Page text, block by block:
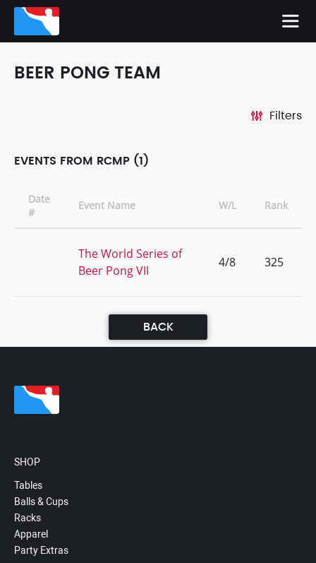
BEER PONG TEAM
Filters
EVENTS FROM RCMP (1)
Date
#
Event Name W/L Rank
The World Series of
Beer Pong VII
4/8 325
BACK
SHOP
Tables
Balls & Cups
Racks
Apparel
Party Extras